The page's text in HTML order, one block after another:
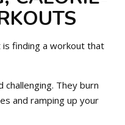
finding a workout that
They burn
and ramping up your